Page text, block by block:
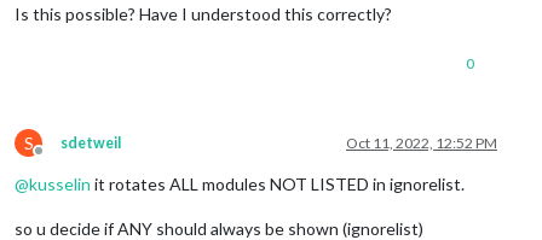
Is this possible? Have I understood this correctly?
0
S
Offline
sdetweil Oct 11, 2022, 12:52 PM
@kusselin it rotates ALL modules NOT LISTED in ignorelist.
so u decide if ANY should always be shown (ignorelist)